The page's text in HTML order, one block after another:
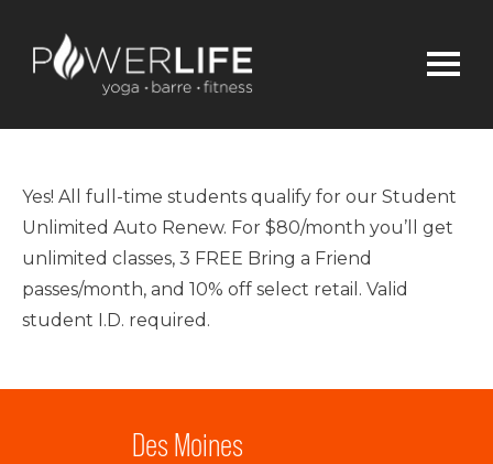
Yes! All full-time students qualify for our Student
Unlimited Auto Renew. For $80/month you’ll get
unlimited classes, 3 FREE Bring a Friend
passes/month, and 10% off select retail. Valid
student I.D. required.
Des Moines